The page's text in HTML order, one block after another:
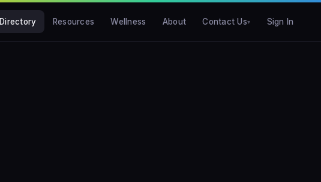
Directory Resources Wellness About Contact Us Sign In